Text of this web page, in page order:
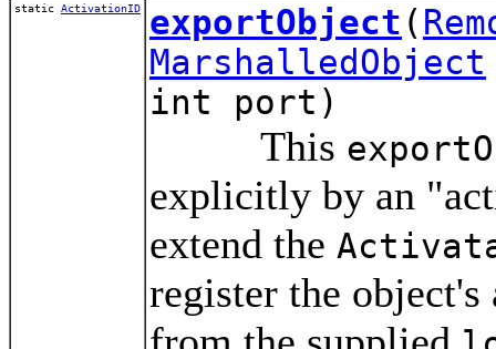
static ActivationID exportObject (
MarshalledObject
int port)
This
explicitly by an
extend the
register the